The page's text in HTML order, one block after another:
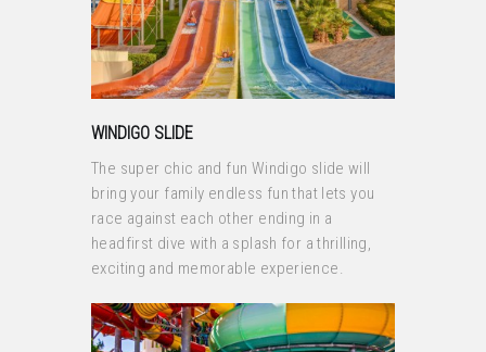
WINDIGO SLIDE
The super chic and fun Windigo slide will
bring your family endless fun that lets you
race against each other ending in a
headfirst dive with a splash for a thrilling,
exciting and memorable experience.